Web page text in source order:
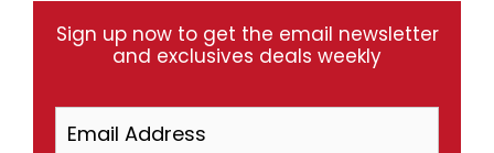
Sign up now to get the email newsletter
and exclusives deals weekly